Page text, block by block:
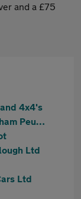
and a £75
4x4's
Eden Wokingham Peugeot
Ltd
Ltd